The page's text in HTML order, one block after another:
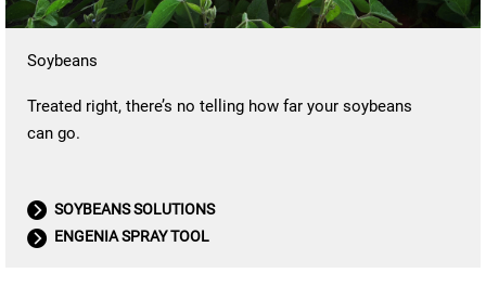
Soybeans
Treated right, there’s no telling how far your soybeans
can go.
SOYBEANS SOLUTIONS
ENGENIA SPRAY TOOL